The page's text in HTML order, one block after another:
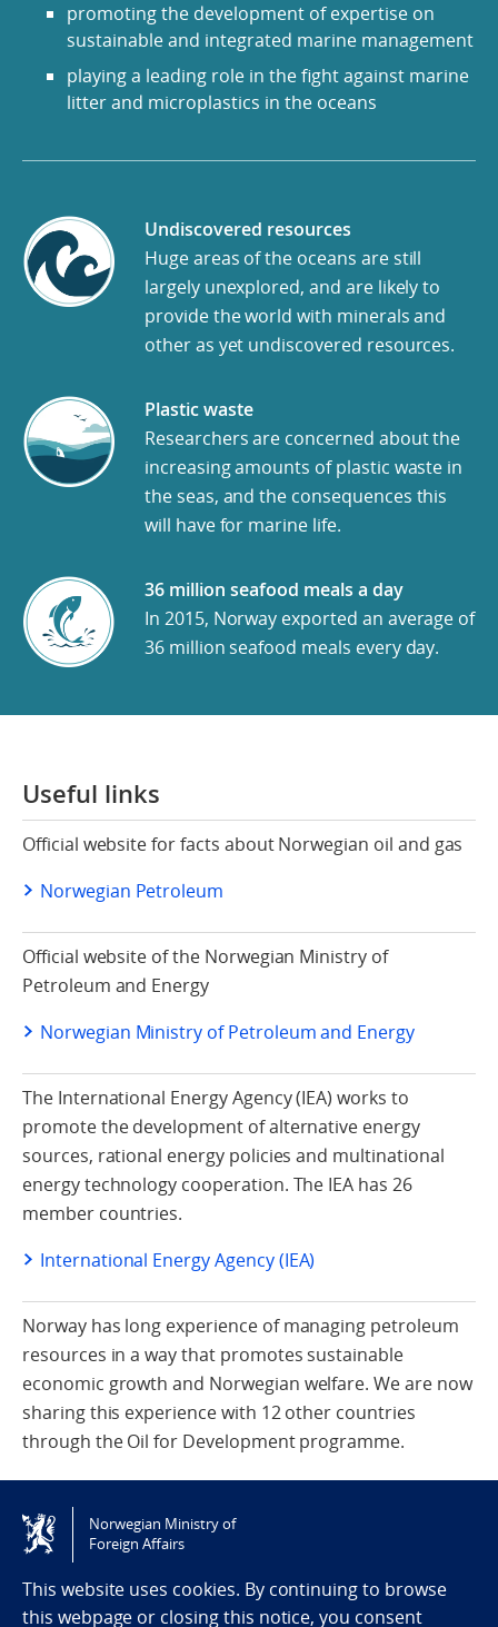
promoting the development of expertise on
sustainable and integrated marine management
playing a leading role in the fight against marine
litter and microplastics in the oceans
Undiscovered resources
Huge areas of the oceans are still
largely unexplored, and are likely to
provide the world with minerals and
other as yet undiscovered resources.
Plastic waste
Researchers are concerned about the
increasing amounts of plastic waste in
the seas, and the consequences this
will have for marine life.
36 million seafood meals a day
In 2015, Norway exported an average of
36 million seafood meals every day.
Useful links
Official website for facts about Norwegian oil and gas
Norwegian Petroleum
Official website of the Norwegian Ministry of
Petroleum and Energy
Norwegian Ministry of Petroleum and Energy
The International Energy Agency (IEA) works to
promote the development of alternative energy
sources, rational energy policies and multinational
energy technology cooperation. The IEA has 26
member countries.
International Energy Agency (IEA)
Norway has long experience of managing petroleum
resources in a way that promotes sustainable
economic growth and Norwegian welfare. We are now
sharing this experience with 12 other countries
through the Oil for Development programme.
Oil for Development
Norwegian Ministry of
Foreign Affairs
This website uses cookies. By continuing to browse
this webpage or closing this notice, you consent